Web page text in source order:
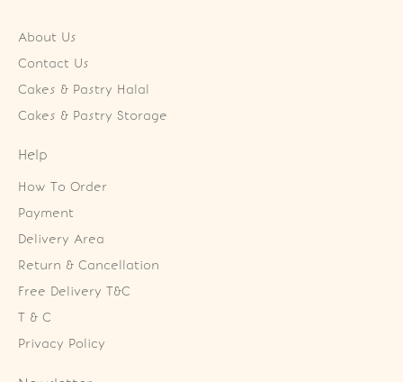
About Us
Contact Us
Cakes & Pastry Halal
Cakes & Pastry Storage
Help
How To Order
Payment
Delivery Area
Return & Cancellation
Free Delivery T&C
T & C
Privacy Policy